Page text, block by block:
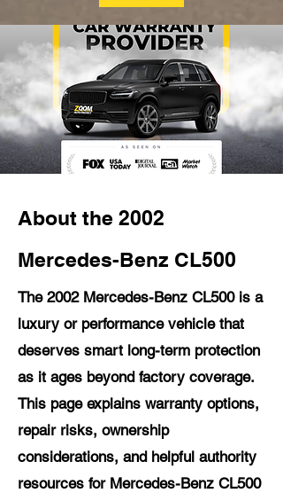
About the 2002
Mercedes-Benz CL500
The 2002 Mercedes-Benz CL500 is a
luxury or performance vehicle that
deserves smart long-term protection
as it ages beyond factory coverage.
This page explains warranty options,
repair risks, ownership
considerations, and helpful authority
resources for Mercedes-Benz CL500